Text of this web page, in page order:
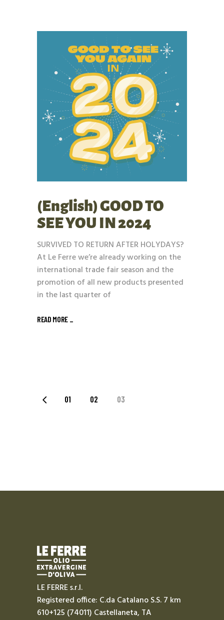
(English) GOOD TO
SEE YOU IN 2024
SURVIVED TO RETURN AFTER HOLYDAYS?
At Le Ferre we’re already working on the
international trade fair season and the
promotion of all new products presented
in the last quarter of
READ MORE _
POSTS
01 02 03
LE FERRE s.r.l.
Registered office: C.da Catalano S.S. 7 km
610+125 (74011) Castellaneta, TA